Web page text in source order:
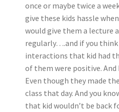
once or maybe twice a
give these kids hassle
would give them a lecture
regularly….and if you
interactions that kid had
of them were positive.
Even though they made
class that day. And you
that kid wouldn’t be back